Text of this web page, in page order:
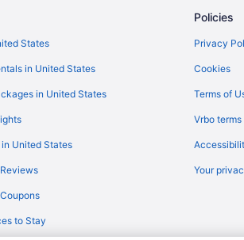
Flights
Flights
Flights
Flights
Flights
States
in United States
in United States
United States
to Stay
Policies
Privacy
Cookies
Terms of
Vrbo
Your